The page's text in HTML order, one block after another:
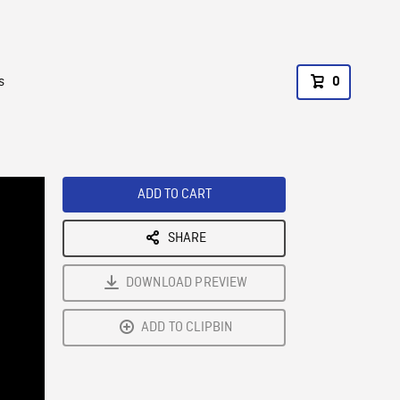
0
ADD TO CART
SHARE
DOWNLOAD PREVIEW
ADD TO CLIPBIN